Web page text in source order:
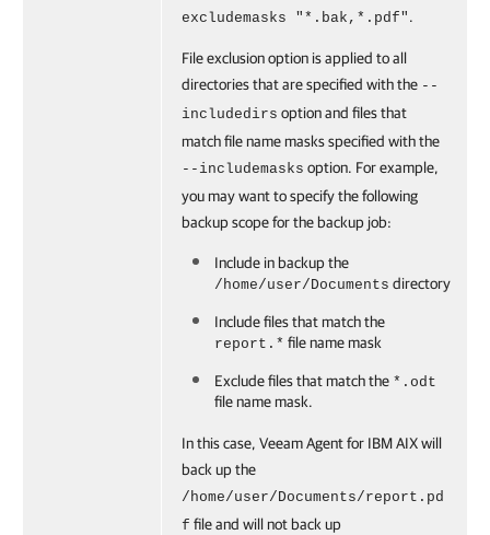
excludemasks "*.bak,*.pdf" .
File exclusion option is applied to all
directories that are specified with the --
includedirs option and files that
match file name masks specified with the
--includemasks option. For example,
you may want to specify the following
backup scope for the backup job:
Include in backup the
/home/user/Documents directory
Include files that match the
report.* file name mask
Exclude files that match the *.odt
file name mask.
In this case, Veeam Agent for IBM AIXwill
back up the
/home/user/Documents/report.pd
f file and will not back up